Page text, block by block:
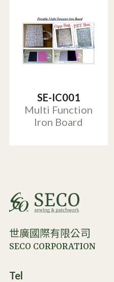
SE-IC001
Multi Function
Iron Board
世廣國際有限公司
SECO CORPORATION
Tel